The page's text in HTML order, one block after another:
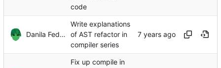
code
Danila Fedorin
Write explanations
of AST refactor in
compiler series
Fix up compile in